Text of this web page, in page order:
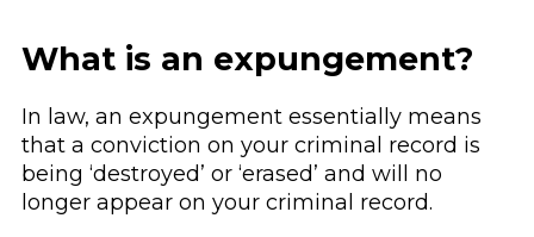
What is an expungement?
In law, an expungement essentially means
that a conviction on your criminal record is
being ‘destroyed’ or ‘erased’ and will no
longer appear on your criminal record.